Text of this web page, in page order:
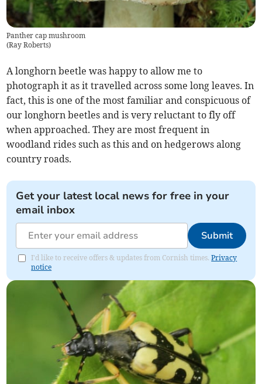
Panther cap mushroom
(Ray Roberts)
A longhorn beetle was happy to allow me to
photograph it as it travelled across some long leaves. In
fact, this is one of the most familiar and conspicuous of
our longhorn beetles and is very reluctant to fly off
when approached. They are most frequent in
woodland rides such as this and on hedgerows along
country roads.
Get your latest local news for free in your
email inbox
Submit
I'd like to receive offers & updates from Cornish times.Privacy
notice